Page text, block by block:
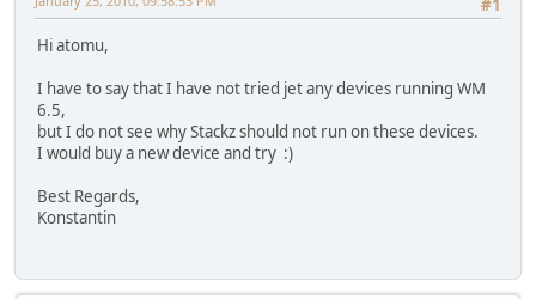
#1
Hi atomu,
I have to say that I have not tried jet any devices running WM
6.5,
but I do not see why Stackz should not run on these devices.
I would buy a new device and try :)
Best Regards,
Konstantin